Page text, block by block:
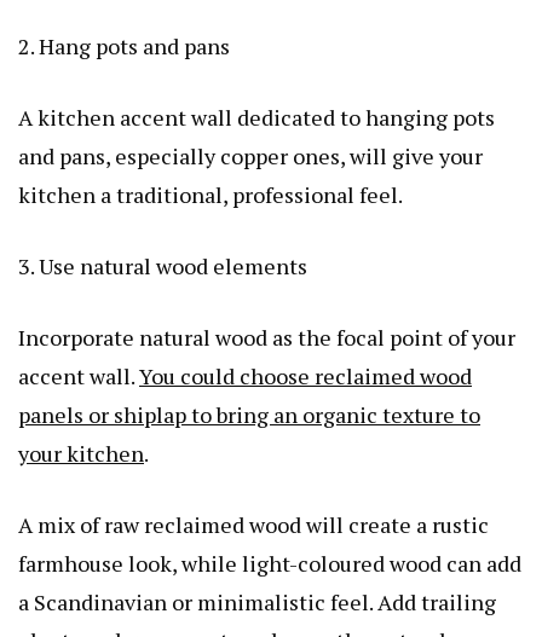
2. Hang pots and pans
A kitchen accent wall dedicated to hanging pots
and pans, especially copper ones, will give your
kitchen a traditional, professional feel.
3. Use natural wood elements
Incorporate natural wood as the focal point of your
accent wall.You could choose reclaimed wood
panels or shiplap to bring an organic texture to
your kitchen.
A mix of raw reclaimed wood will create a rustic
farmhouse look, while light-coloured wood can add
a Scandinavian or minimalistic feel. Add trailing